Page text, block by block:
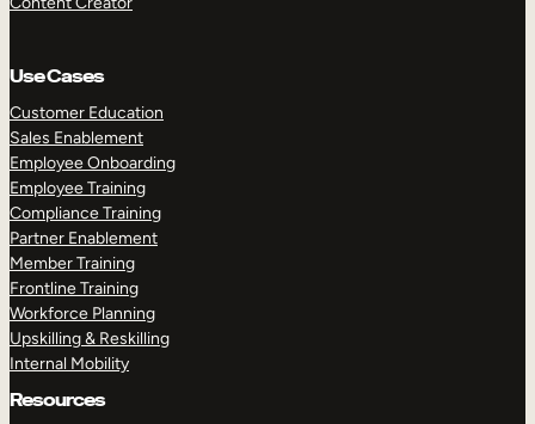
Use Cases
Customer Education
Sales Enablement
Employee Onboarding
Employee Training
Compliance Training
Partner Enablement
Member Training
Frontline Training
Workforce Planning
Upskilling & Reskilling
Internal Mobility
Resources